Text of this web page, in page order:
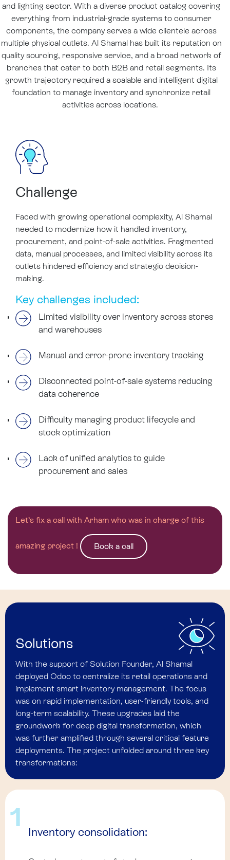
and lighting sector. With a diverse product catalog covering
everything from industrial-grade systems to consumer
components, the company serves a wide clientele across
multiple physical outlets. Al Shamal has built its reputation on
quality sourcing, responsive service, and a broad network of
branches that cater to both B2B and retail segments. Its
growth trajectory required a scalable and intelligent digital
foundation to manage inventory and synchronize retail
activities across locations.
Challenge
Faced with growing operational complexity, Al Shamal
needed to modernize how it handled inventory,
procurement, and point-of-sale activities. Fragmented
data, manual processes, and limited visibility across its
outlets hindered efficiency and strategic decision-
making.
Key challenges included:
Limited visibility over inventory across stores
and warehouses
Manual and error-prone inventory tracking
Disconnected point-of-sale systems reducing
data coherence
Difficulty managing product lifecycle and
stock optimization
Lack of unified analytics to guide
procurement and sales
Let’s fix a call with Arham who was in charge of this
amazing project ! Book a call
Solutions
With the support of Solution Founder, Al Shamal
deployed Odoo to centralize its retail operations and
implement smart inventory management. The focus
was on rapid implementation, user-friendly tools, and
long-term scalability. These upgrades laid the
groundwork for deep digital transformation, which
was further amplified through several critical feature
deployments. The project unfolded around three key
transformations:
1
Inventory consolidation: